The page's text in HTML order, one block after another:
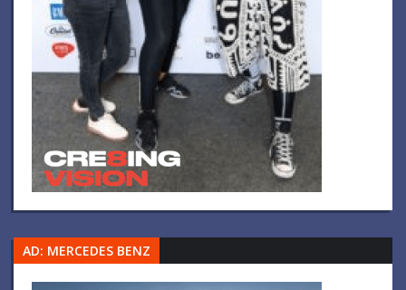
AD: MERCEDES BENZ